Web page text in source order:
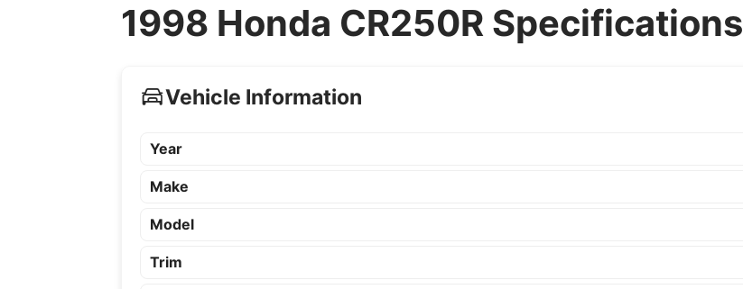
1998 Honda CR250R Specifications
Vehicle Information
Year
Make
Model
Trim